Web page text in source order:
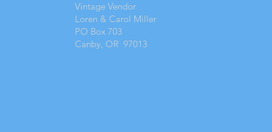
Vintage Vendor
Loren & Carol Miller
PO Box 703
Canby, OR 97013